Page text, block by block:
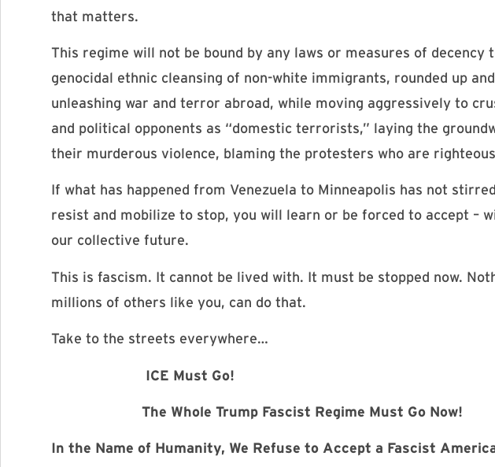
that matters.
This regime will not be bound by any laws or measures of
genocidal ethnic cleansing of non-white immigrants, rounded up
unleashing war and terror abroad, while moving aggressively to
and political opponents as “domestic terrorists,” laying the
their murderous violence, blaming the protesters who are
If what has happened from Venezuela to Minneapolis has not
resist and mobilize to stop, you will learn or be forced to accept –
our collective future.
This is fascism. It cannot be lived with. It must be stopped now.
millions of others like you, can do that.
Take to the streets everywhere…
ICE Must Go!
The Whole Trump Fascist Regime Must Go Now!
In the Name of Humanity, We Refuse to Accept a Fascist